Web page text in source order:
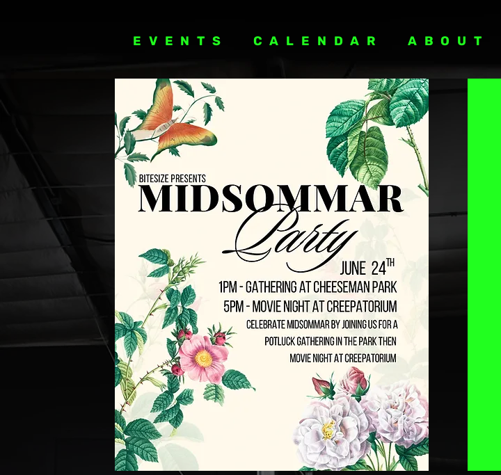
EVENTS CALENDAR ABOUT